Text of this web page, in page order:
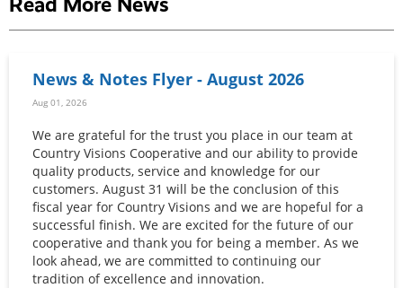
News & Notes Flyer - August 2026
Aug 01, 2026
We are grateful for the trust you place in our team at
Country Visions Cooperative and our ability to provide
quality products, service and knowledge for our
customers. August 31 will be the conclusion of this
fiscal year for Country Visions and we are hopeful for a
successful finish. We are excited for the future of our
cooperative and thank you for being a member. As we
look ahead, we are committed to continuing our
tradition of excellence and innovation.